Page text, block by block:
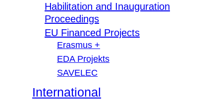
Habilitation and Inauguration
Proceedings
EU Financed Projects
Erasmus +
EDA Projekts
SAVELEC
International